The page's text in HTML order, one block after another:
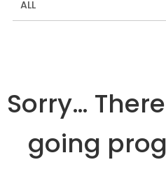
ALL
Sorry…
going